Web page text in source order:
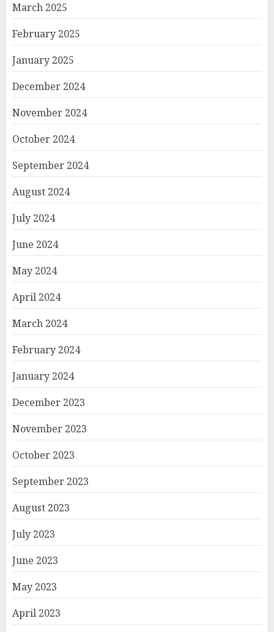
March 2025
February 2025
January 2025
December 2024
November 2024
October 2024
September 2024
August 2024
July 2024
June 2024
May 2024
April 2024
March 2024
February 2024
January 2024
December 2023
November 2023
October 2023
September 2023
August 2023
July 2023
June 2023
May 2023
April 2023